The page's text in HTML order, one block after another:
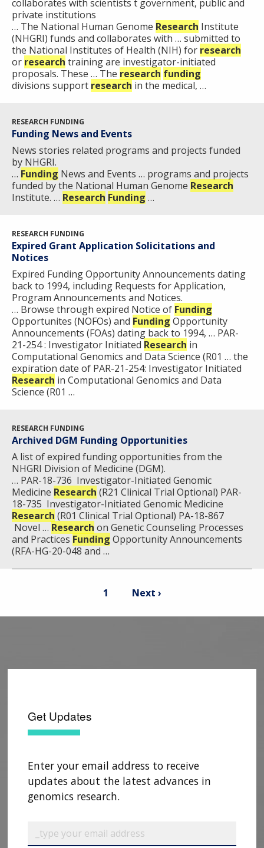
ABOUT
GENOMICS
INTRODUCTION TO GENOMICS
POLICY ISSUES IN GENOMICS
THE HUMAN GENOME PROJECT
HISTORY OF GENOMICS PROGRAM
RESEARCH
FUNDING
FUNDING OPPORTUNITIES
FUNDED PROGRAMS & PROJECTS
DIVISION AND PROGRAM DIRECTORS
SCIENTIFIC PROGRAM ANALYSTS
CONTACTS BY RESEARCH AREA
NEWS & EVENTS
AT NHGRI
RESEARCH AREAS
RESEARCH INVESTIGATORS
RESEARCH PROJECTS
INACCESSIBLE
DATA TOOLS & RESOURCES
ABOUT
HEALTH
GENOMICS & MEDICINE
FAMILY HEALTH HISTORY
FOR PATIENTS & FAMILIES
FOR HEALTH PROFESSIONALS
CAREERS &
TRAINING
JOBS AT NHGRI
FUNDING FOR RESEARCH TRAINING
PROFESSIONAL DEVELOPMENT PROGRAMS
NHGRI CULTURE
EVENTS
NEWS
EVENTS
BROADCAST MEDIA
IMAGE GALLERY
VIDEOS
ORGANIZATION
MISSION AND VISION
POLICIES AND GUIDANCE
INSTITUTE ADVISORS
STRATEGIC VISION
PARTNER WITH NHGRI
CONTACT US
collaborates with scientists t government, public and
private institutions
… The National Human Genome Research Institute
(NHGRI) funds and collaborates with … submitted to
the National Institutes of Health (NIH) for research
or research training are investigator-initiated
proposals. These … The research funding
divisions support research in the medical, …
RESEARCH FUNDING
Funding News and Events
News stories related programs and projects funded
by NHGRI. ​
… Funding News and Events … programs and projects
funded by the National Human Genome Research
Institute. … Research Funding …
RESEARCH FUNDING
Expired Grant Application Solicitations and
Notices
Expired Funding Opportunity Announcements dating
back to 1994, including Requests for Application,
Program Announcements and Notices.
… Browse through expired Notice of Funding
Opportunites (NOFOs) and Funding Opportunity
Announcements (FOAs) dating back to 1994, … PAR-
21-254 : Investigator Initiated Research in
Computational Genomics and Data Science (R01 … the
expiration date of PAR-21-254: Investigator Initiated
Research in Computational Genomics and Data
Science (R01 …
RESEARCH FUNDING
Archived DGM Funding Opportunities
A list of expired funding opportunities from the
NHGRI Division of Medicine (DGM).
… PAR-18-736 Investigator-Initiated Genomic
Medicine Research (R21 Clinical Trial Optional) PAR-
18-735 Investigator-Initiated Genomic Medicine
Research (R01 Clinical Trial Optional) PA-18-867
Novel … Research on Genetic Counseling Processes
and Practices Funding Opportunity Announcements
(RFA-HG-20-048 and …
Pagination
Current
1
Next
Next ›
Get Updates
Enter your email address to receive
updates about the latest advances in
genomics research.